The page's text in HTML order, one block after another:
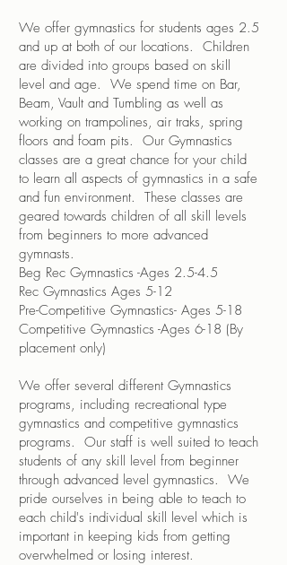
We offer gymnastics for students ages 2.5
and up at both of our locations. Children
are divided into groups based on skill
level and age. We spend time on Bar,
Beam, Vault and Tumbling as well as
working on trampolines, air traks, spring
floors and foam pits. Our Gymnastics
classes are a great chance for your child
to learn all aspects of gymnastics in a safe
and fun environment. These classes are
geared towards children of all skill levels
from beginners to more advanced
gymnasts.
Beg Rec Gymnastics -Ages 2.5-4.5
Rec Gymnastics Ages 5-12
Pre-Competitive Gymnastics- Ages 5-18
Competitive Gymnastics -Ages 6-18 (By
placement only)
We offer several different Gymnastics
programs, including recreational type
gymnastics and competitive gymnastics
programs. Our staff is well suited to teach
students of any skill level from beginner
through advanced level gymnastics. We
pride ourselves in being able to teach to
each child's individual skill level which is
important in keeping kids from getting
overwhelmed or losing interest.